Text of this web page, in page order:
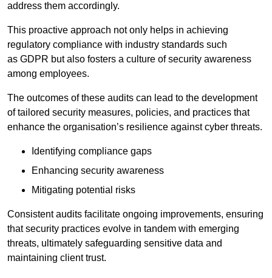
address them accordingly.
This proactive approach not only helps in achieving
regulatory compliance with industry standards such
as GDPR but also fosters a culture of security awareness
among employees.
The outcomes of these audits can lead to the development
of tailored security measures, policies, and practices that
enhance the organisation’s resilience against cyber threats.
Identifying compliance gaps
Enhancing security awareness
Mitigating potential risks
Consistent audits facilitate ongoing improvements, ensuring
that security practices evolve in tandem with emerging
threats, ultimately safeguarding sensitive data and
maintaining client trust.